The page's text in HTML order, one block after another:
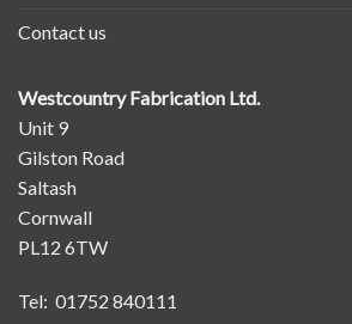
Contact us
Westcountry Fabrication Ltd.
Unit 9
Gilston Road
Saltash
Cornwall
PL12 6TW
Tel: 01752 840111